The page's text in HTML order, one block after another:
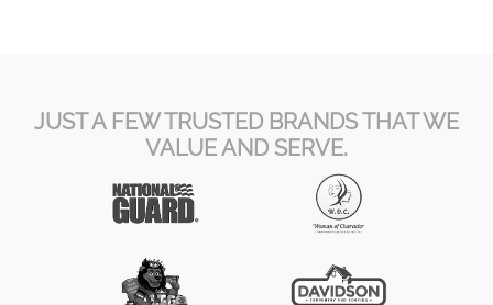
JUST A FEW TRUSTED BRANDS THAT WE
VALUE AND SERVE.